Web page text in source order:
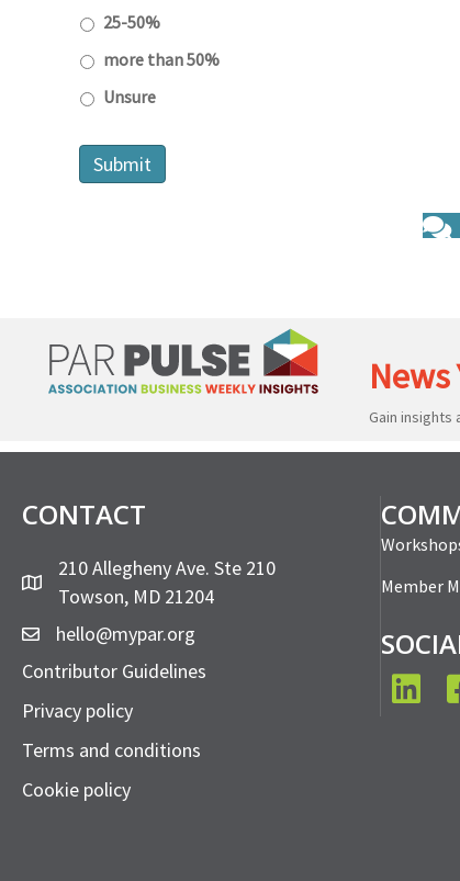
25-50%
more than 50%
Unsure
News
Gain
CONTACT
210 Allegheny Ave. Ste 210
Towson, MD 21204
hello@mypar.org
Contributor Guidelines
Privacy policy
Terms and conditions
Cookie policy
Member
LinkedIn